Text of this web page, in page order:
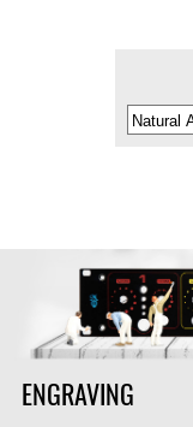
ENGRAVING